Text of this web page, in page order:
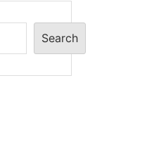
Search